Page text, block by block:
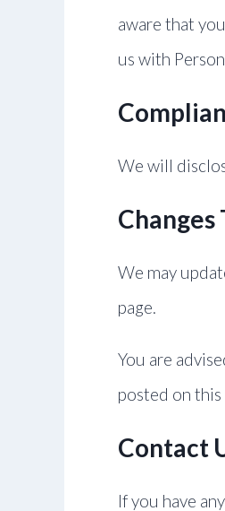
aware that
us with
We will
Changes
We may
page.
You are
posted on this
Contact
If you have